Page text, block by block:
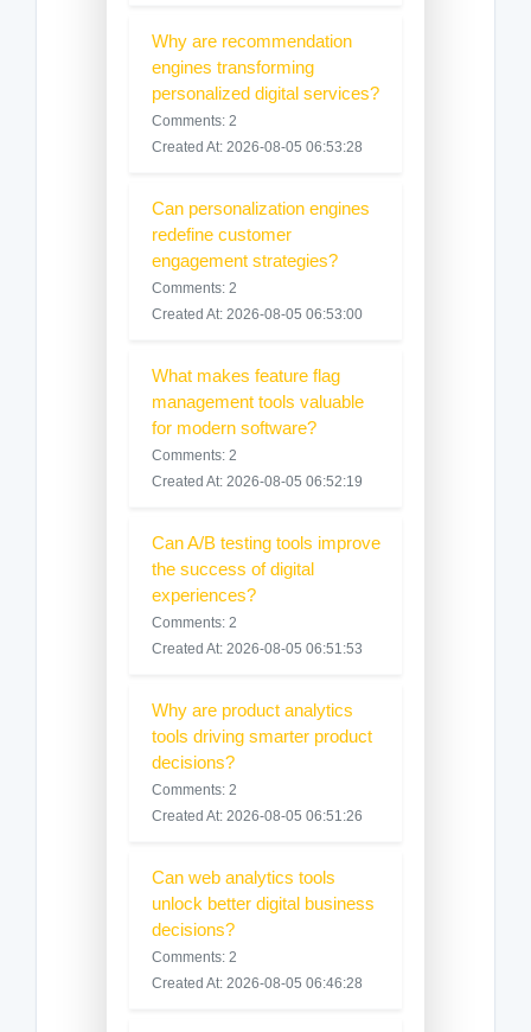
Why are recommendation
engines transforming
personalized digital services?
Comments: 2
Created At: 2026-08-05 06:53:28
Can personalization engines
redefine customer
engagement strategies?
Comments: 2
Created At: 2026-08-05 06:53:00
What makes feature flag
management tools valuable
for modern software?
Comments: 2
Created At: 2026-08-05 06:52:19
Can A/B testing tools improve
the success of digital
experiences?
Comments: 2
Created At: 2026-08-05 06:51:53
Why are product analytics
tools driving smarter product
decisions?
Comments: 2
Created At: 2026-08-05 06:51:26
Can web analytics tools
unlock better digital business
decisions?
Comments: 2
Created At: 2026-08-05 06:46:28